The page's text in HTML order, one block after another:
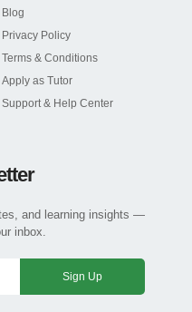
Blog
Privacy Policy
Terms & Conditions
Apply as Tutor
Support & Help Center
and learning insights —
inbox.
Sign Up